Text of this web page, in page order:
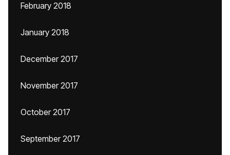
February 2018
January 2018
December 2017
November 2017
October 2017
September 2017